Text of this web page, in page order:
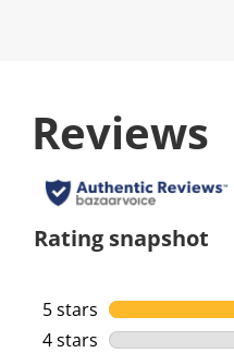
Reviews
Rating snapshot
5 stars stars
4 stars stars